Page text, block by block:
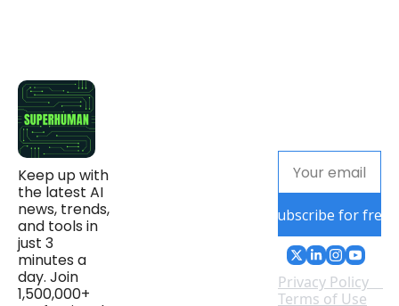
Keep up with
the latest AI
news, trends,
and tools in
just 3
minutes a
day. Join
1,500,000+
Subscribe for free
Privacy Policy
Terms of Use